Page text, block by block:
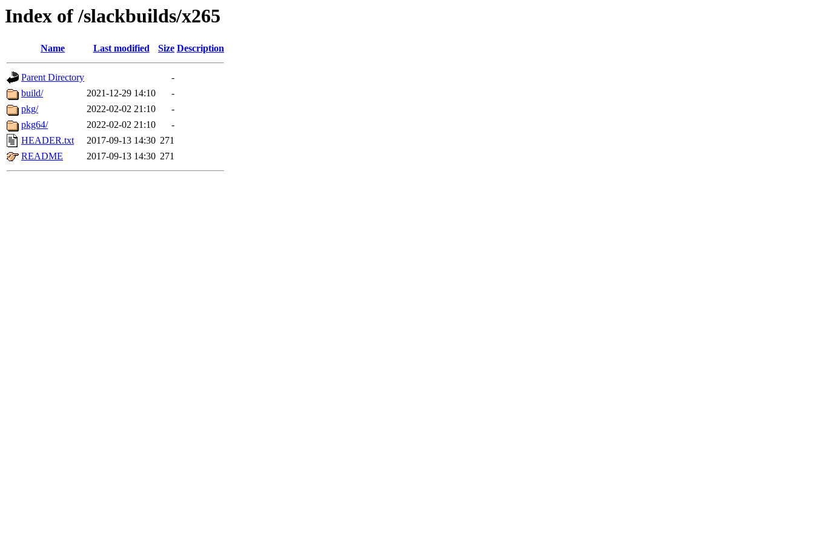
Index of /slackbuilds/x265
Name Last modified Size Description
Parent Directory
-
build/
2021-12-29 14:10
-
pkg/
2022-02-02 21:10
-
pkg64/
2022-02-02 21:10
-
HEADER.txt
2017-09-13 14:30 271
README
2017-09-13 14:30 271